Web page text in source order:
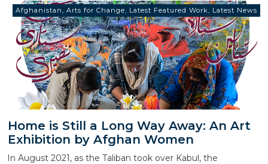
Afghanistan, Arts for Change, Latest Featured Work, Latest News
Home is Still a Long Way Away: An Art
Exhibition by Afghan Women
In August 2021, as the Taliban took over Kabul, the